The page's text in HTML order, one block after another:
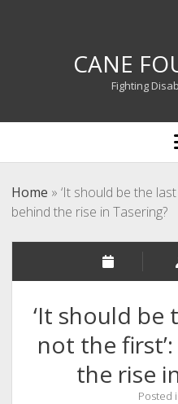
CANE
Fighting
Home » ‘It should be the
behind the rise in Tasering?
‘It should be
not the
the rise
Posted